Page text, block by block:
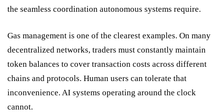
the seamless coordination autonomous systems require.
Gas management is one of the clearest examples. On many
decentralized networks, traders must constantly maintain
token balances to cover transaction costs across different
chains and protocols. Human users can tolerate that
inconvenience. AI systems operating around the clock
cannot.